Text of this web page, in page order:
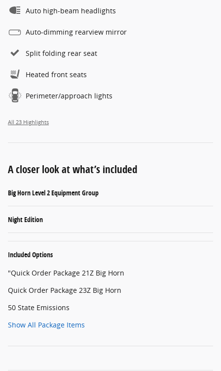
Auto high-beam headlights
Auto-dimming rearview mirror
Split folding rear seat
Heated front seats
Perimeter/approach lights
All 23 Highlights
A closer look at what’s included
Big Horn Level 2 Equipment Group
Night Edition
Included Options
"Quick Order Package 21Z Big Horn
Quick Order Package 23Z Big Horn
50 State Emissions
Show All Package Items